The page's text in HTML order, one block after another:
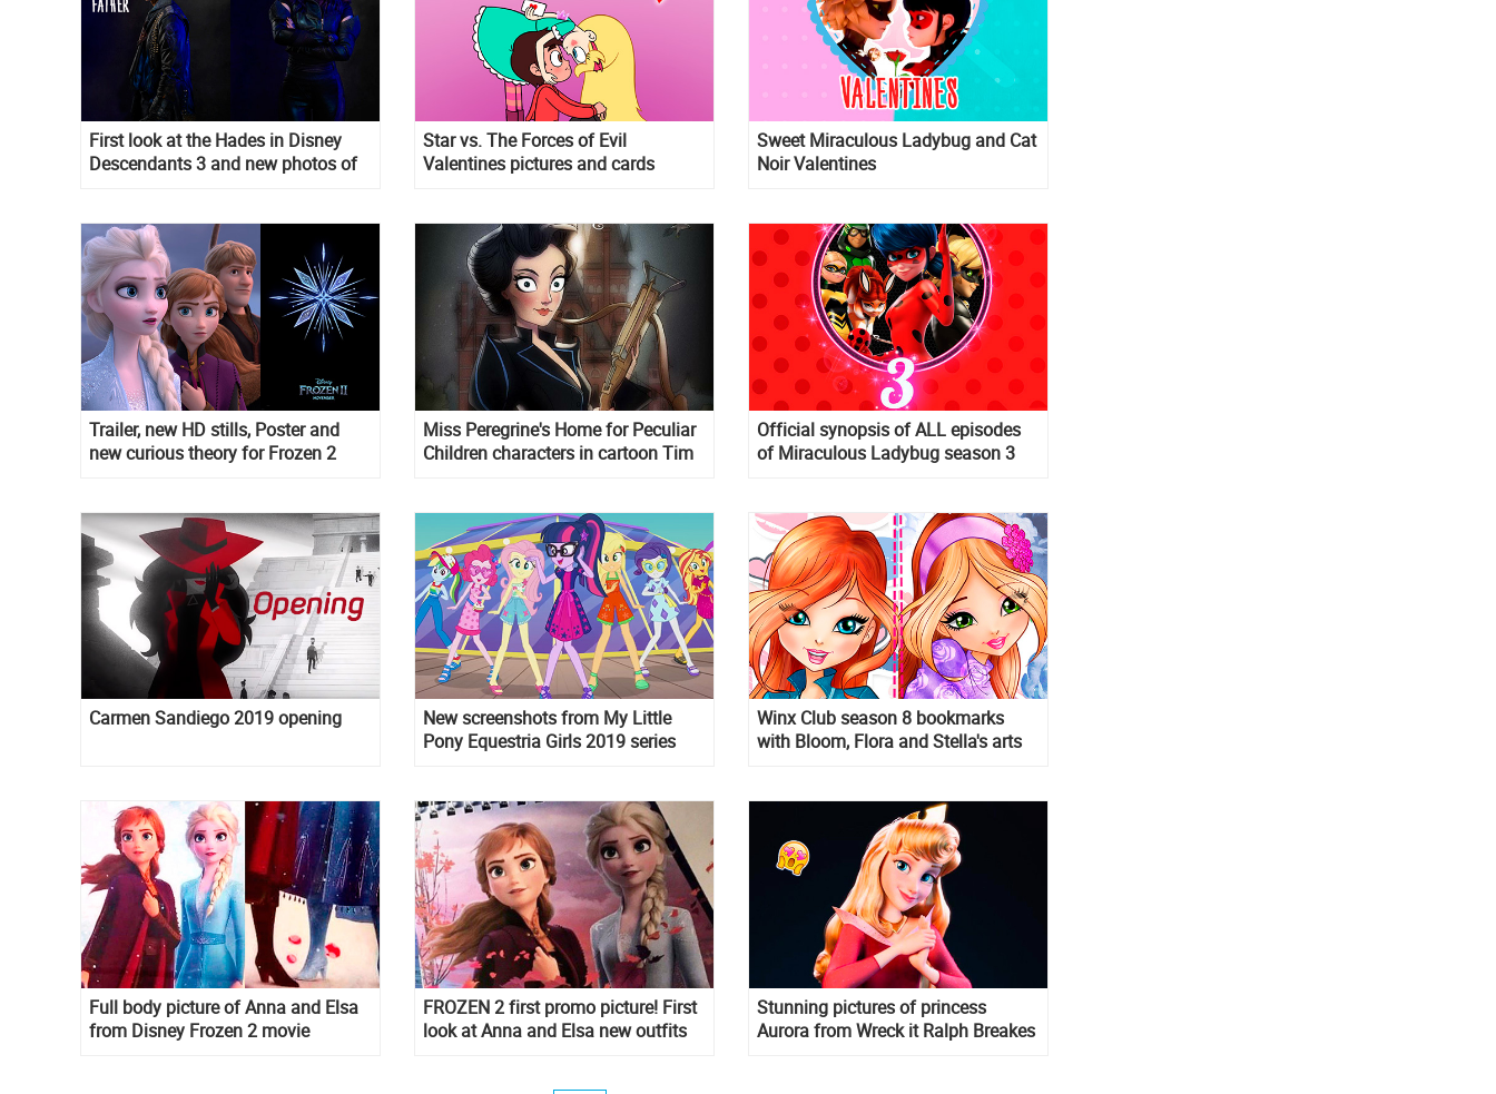
First look at the Hades in Disney
Descendants 3 and new photos of
Star vs. The Forces of Evil
Valentines pictures and cards
Sweet Miraculous Ladybug and Cat
Noir Valentines
Trailer, new HD stills, Poster and
new curious theory for Frozen 2
Miss Peregrine's Home for Peculiar
Children characters in cartoon Tim
Official synopsis of ALL episodes
of Miraculous Ladybug season 3
Carmen Sandiego 2019 opening
New screenshots from My Little
Pony Equestria Girls 2019 series
Winx Club season 8 bookmarks
with Bloom, Flora and Stella's arts
Full body picture of Anna and Elsa
from Disney Frozen 2 movie
FROZEN 2 first promo picture! First
look at Anna and Elsa new outfits
Stunning pictures of princess
Aurora from Wreck it Ralph Breakes